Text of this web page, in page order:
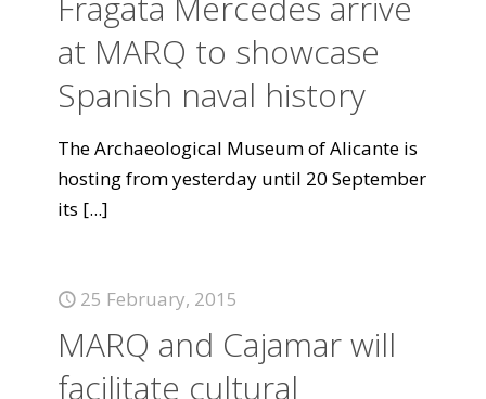
at MARQ to showcase
Spanish naval history
The Archaeological Museum of Alicante is
hosting from yesterday until 20 September
its [...]
25 February, 2015
MARQ and Cajamar will
facilitate cultural